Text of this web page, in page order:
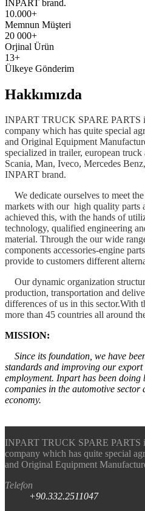
INPART brand.
10.000+
Memnun Müşteri
20 000+
Orjinal Ürün
13+
Ülkeye Gönderim
Hakkımızda
INPART TRUCK SPARE PARTS
company which has quite special
and Original Equipment
specialized in trailer, european
Scania, Man, Iveco, Mercedes
INPART brand.
We dedicate ourselves to meet
markets with our high quality parts
achieved this, with the hands of
technology, qualified engineering
material. Through the our wide
components accessories-engine
provide to customers different
Our dynamic organization
production, transportation and
differences of us in this sector.With
more than 45 countries all around
MISSION:
Since its foundation, we have
standards and improving our
employment. Inpart has been doing
companies in the automotive
economy.
INPART TRUCK SPARE PARTS
company which has quite special
and Original Equipment
Telefon
+90.332.2511047